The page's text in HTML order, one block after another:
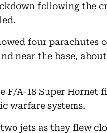
following the
four parachutes
near the base, about
F/A-18 Super Hornet
warfare systems.
jets as they flew